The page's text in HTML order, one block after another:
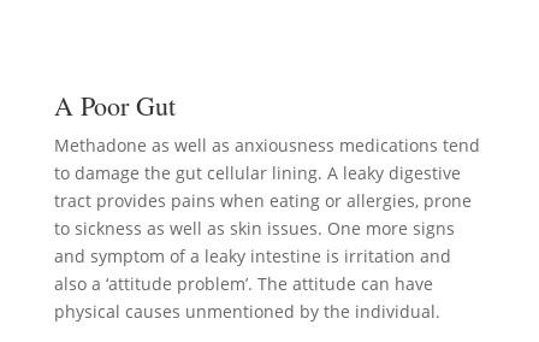
A Poor Gut
Methadone as well as anxiousness medications tend
to damage the gut cellular lining. A leaky digestive
tract provides pains when eating or allergies, prone
to sickness as well as skin issues. One more signs
and symptom of a leaky intestine is irritation and
also a ‘attitude problem’. The attitude can have
physical causes unmentioned by the individual.